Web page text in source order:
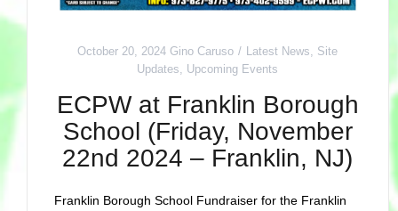
October 20, 2024 Gino Caruso Latest News
Site
Updates
Upcoming Events
ECPW at Franklin Borough
School (Friday, November
22nd 2024 – Franklin, NJ)
Franklin Borough School Fundraiser for the Franklin